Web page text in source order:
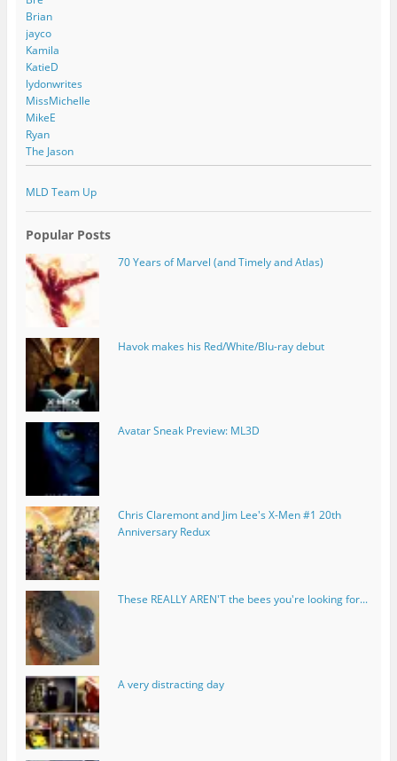
Brian
jayco
Kamila
KatieD
lydonwrites
MissMichelle
MikeE
Ryan
The Jason
MLD Team Up
Popular Posts
70 Years of Marvel (and Timely and Atlas)
Havok makes his Red/White/Blu-ray debut
Avatar Sneak Preview: ML3D
Chris Claremont and Jim Lee's X-Men #1 20th
Anniversary Redux
These REALLY AREN'T the bees you're looking for...
A very distracting day